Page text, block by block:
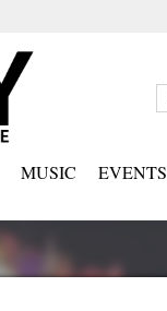
MUSIC EVENTS